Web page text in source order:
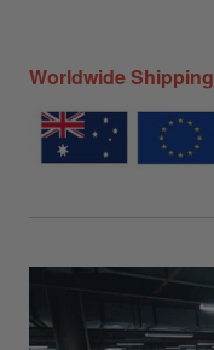
Worldwide Shipping